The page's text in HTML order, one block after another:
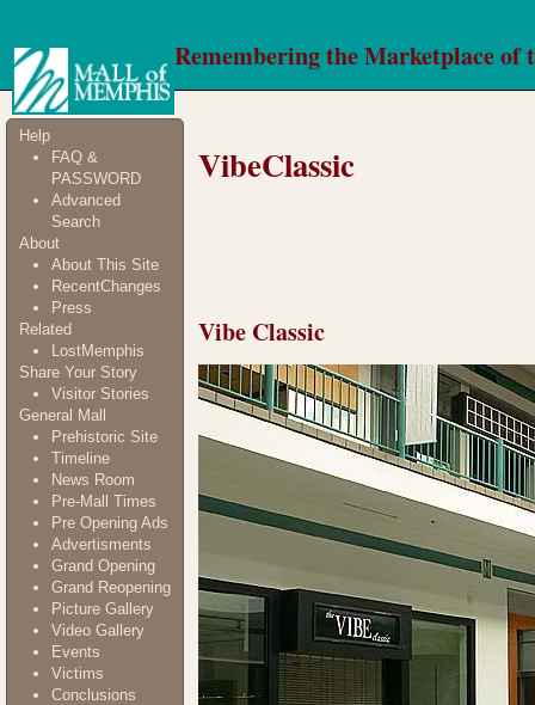
Remembering the Marketplace of
Help
FAQ &
PASSWORD
Advanced
Search
About
About This Site
RecentChanges
Press
Related
LostMemphis
Share Your Story
Visitor Stories
General Mall
Prehistoric Site
Timeline
News Room
Pre-Mall Times
Pre Opening Ads
Advertisments
Grand Opening
Grand Reopening
Picture Gallery
Video Gallery
Events
Victims
Conclusions
VibeClassic
Vibe Classic